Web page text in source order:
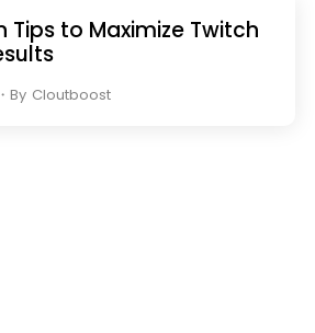
Tips to Maximize Twitch
・ By Cloutboost